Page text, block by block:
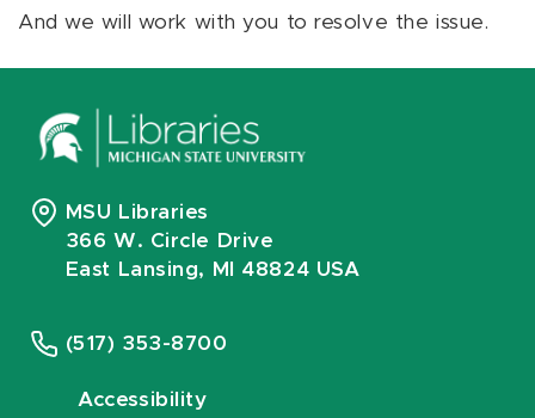
And we will work with you to resolve the issue.
MSU Libraries
366 W. Circle Drive
East Lansing, MI 48824 USA
(517) 353-8700
Accessibility